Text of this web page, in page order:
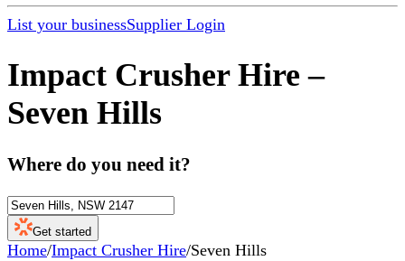
List your businessSupplier Login
Impact Crusher Hire –
Seven Hills
Where do you need it?
Get started
Home/Impact Crusher Hire/Seven Hills